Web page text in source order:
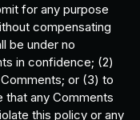
for any purpose
compensating
be under no
in confidence; (2)
or (3) to
that any Comments
this policy or any